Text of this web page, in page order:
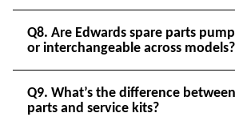
Q8. Are Edwards spare parts
or interchangeable across models?
Q9. What’s the difference
parts and service kits?